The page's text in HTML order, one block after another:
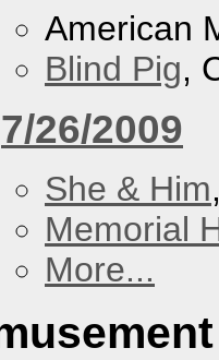
American
Blind Pig,
7/26/2009
She & Him
Memorial
More...